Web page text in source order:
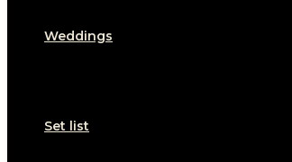
Weddings
Set list